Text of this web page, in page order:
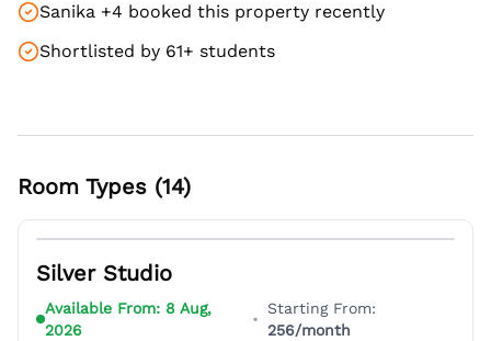
Sanika +4 booked this property recently
Shortlisted by 61+ students
Room Types (14)
22
Silver Studio
Available From: 8 Aug,
2026
•
Starting From:
256/month